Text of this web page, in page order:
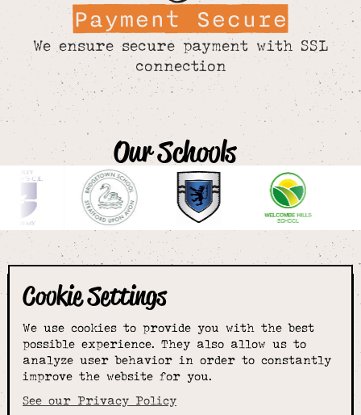
Cookie Settings
We use cookies to provide you with the best
possible experience. They also allow us to
analyze user behavior in order to constantly
improve the website for you.
See our Privacy Policy
Payment Secure
We ensure secure payment with SSL
connection
Our Schools
The smartest
choice for
schoolwear & more